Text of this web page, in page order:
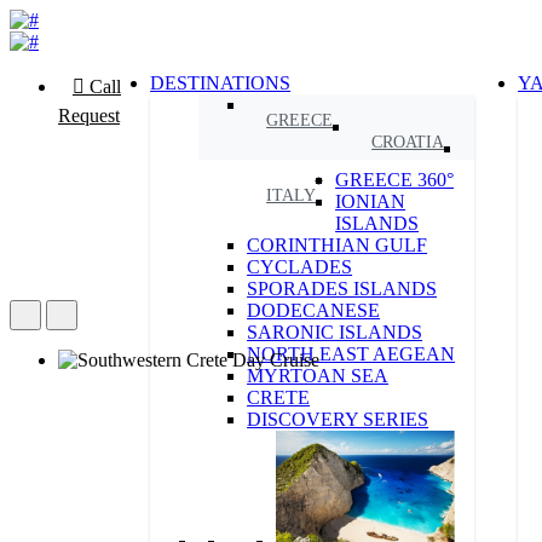
Call
Request
DESTINATIONS
GREECE
CROATIA
ITALY
GREECE 360°
IONIAN
ISLANDS
CORINTHIAN GULF
CYCLADES
SPORADES ISLANDS
DODECANESE
SARONIC ISLANDS
NORTH EAST AEGEAN
MYRTOAN SEA
CRETE
DISCOVERY SERIES